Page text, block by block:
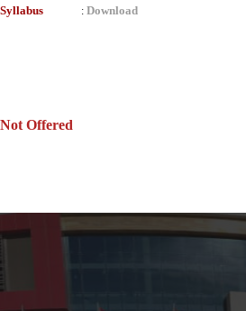
Syllabus : Download
Not Offered